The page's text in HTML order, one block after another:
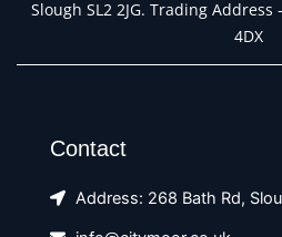
Slough SL2 2JG. Trading Address
4DX
Contact
Address: 268 Bath Rd,